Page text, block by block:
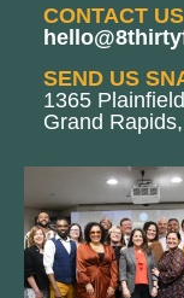
CONTACT
SEND US
1365
Grand
We still aren`t
3